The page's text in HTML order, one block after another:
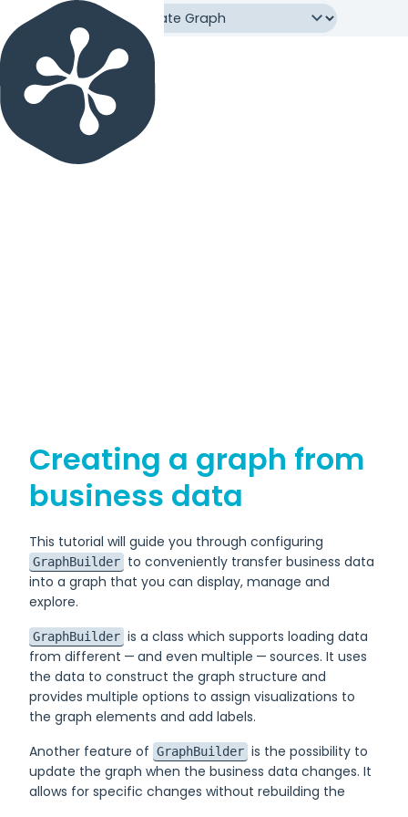
Creating a graph from
business data
This tutorial will guide you through configuring
GraphBuilder to conveniently transfer business data
into a graph that you can display, manage and
explore.
GraphBuilder is a class which supports loading data
from different — and even multiple — sources. It uses
the data to construct the graph structure and
provides multiple options to assign visualizations to
the graph elements and add labels.
Another feature of GraphBuilder is the possibility to
update the graph when the business data changes. It
allows for specific changes without rebuilding the